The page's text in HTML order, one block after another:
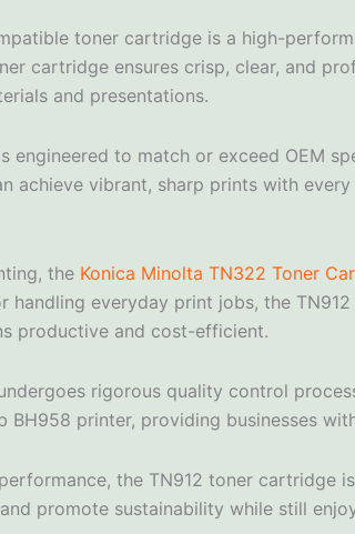
toner cartridge is a high-
cartridge ensures crisp, clear, and
and presentations.
engineered to match or exceed OEM
achieve vibrant, sharp prints with
the Konica Minolta TN322 Toner
handling everyday print jobs, the
productive and cost-efficient.
rigorous quality control
BH958 printer, providing businesses
the TN912 toner cartridge
promote sustainability while still